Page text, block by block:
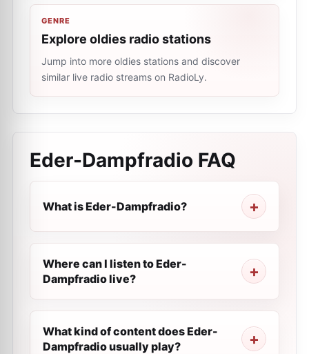
GENRE
Explore oldies radio stations
Jump into more oldies stations and discover
similar live radio streams on RadioLy.
Eder-Dampfradio FAQ
What is Eder-Dampfradio?
Where can I listen to Eder-
Dampfradio live?
What kind of content does Eder-
Dampfradio usually play?